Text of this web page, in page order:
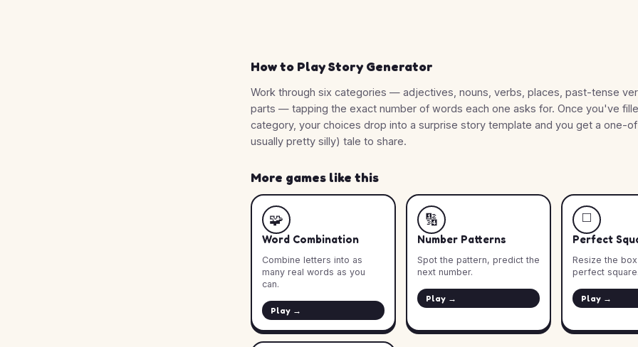
How to Play Story Generator
Work through six categories — adjectives, nouns, verbs, places, past-tense
parts — tapping the exact number of words each one asks for. Once you've
category, your choices drop into a surprise story template and you get a one-
usually pretty silly) tale to share.
More games like this
🧩
Word Combination
Combine letters into as
many real words as you
can.
Play →
🔢
Number Patterns
Spot the pattern, predict the
next number.
Play →
◻️
Perfect
Resize the
perfect
Play →